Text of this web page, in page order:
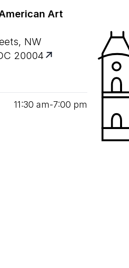
Art
NW
20004
11:30 am‑7:00 pm